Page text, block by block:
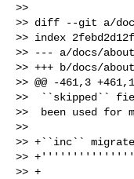
>>
>> diff --git a/
>> index
>> --- a/docs/
>> +++ b/docs/
>> @@ -461,3
>>  ``skipped``
>>  been used for
>>
>> +``inc`` migrate
>>
>> +